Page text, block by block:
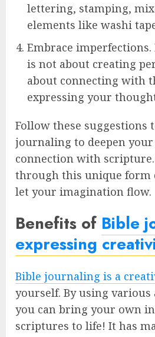
lettering, stamping,
elements like washi
Embrace
is not about creating
about connecting with
expressing your
Follow these suggestions
journaling to deepen
connection with
through this unique form
let your imagination flow.
Benefits of Bible
expressing
Bible journaling is a
yourself. By using
you can bring your own
scriptures to life! It has